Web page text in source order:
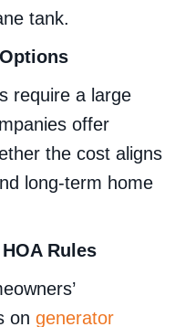
tank.
require a large
offer
the cost aligns
long-term home
Rules
on generator